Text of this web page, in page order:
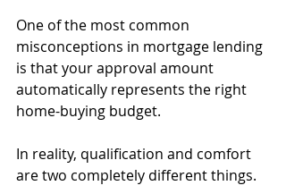
One of the most common
misconceptions in mortgage lending
is that your approval amount
automatically represents the right
home-buying budget.
In reality, qualification and comfort
are two completely different things.